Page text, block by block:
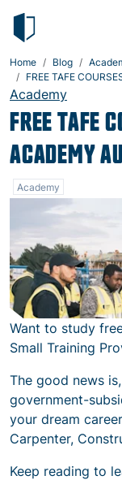
Home Blog
FREE TAFE
Academy
FREE TAFE
ACADEMY
Academy
Want to study
Small Training
The good news
government-
your dream
Carpenter,
Keep reading to